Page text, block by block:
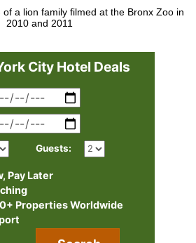
a lion family filmed at the Bronx Zoo in
2010 and 2011
City Hotel Deals
Guests:
Pay Later
Properties Worldwide